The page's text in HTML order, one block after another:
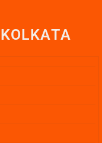
KOLKATA